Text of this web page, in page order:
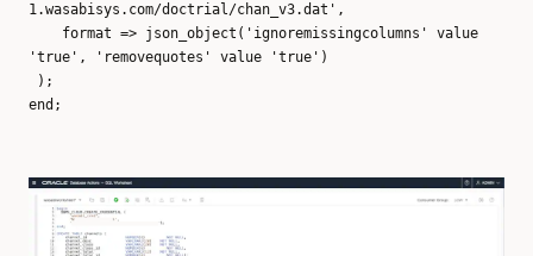
1.wasabisys.com/doctrial/chan_v3.dat',
format => json_object('ignoremissingcolumns' value
'true', 'removequotes' value 'true')
);
end;